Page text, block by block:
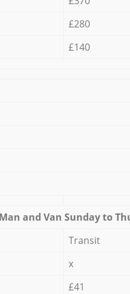
£280
£140
Мan аnd Van Sunday to
Transit
x
£41